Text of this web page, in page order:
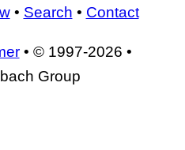
• Search • Contact
• © 1997-2026 •
Group